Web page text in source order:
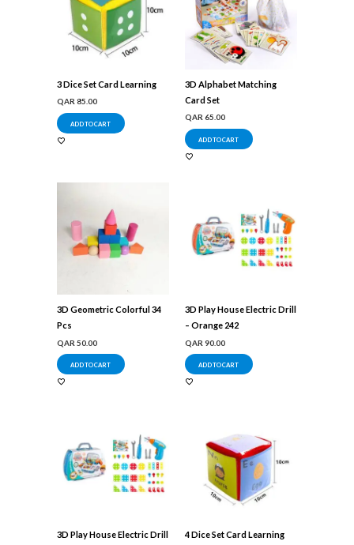
3 Dice Set Card Learning
QAR 85.00
ADD TO CART
3D Alphabet Matching
Card Set
QAR 65.00
ADD TO CART
3D Geometric Colorful 34
Pcs
QAR 50.00
ADD TO CART
3D Play House Electric Drill
– Orange 242
QAR 90.00
ADD TO CART
3D Play House Electric Drill
4 Dice Set Card Learning